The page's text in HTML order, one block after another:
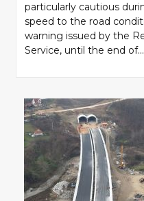
particularly cautious
speed to the road
warning issued by the
Service, until the end of...